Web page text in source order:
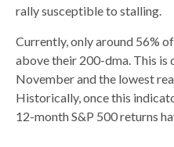
rally susceptible to stalling.
Currently, only around 56%
above their 200-dma. This is
November and the lowest
Historically, once this
12-month S&P 500 returns